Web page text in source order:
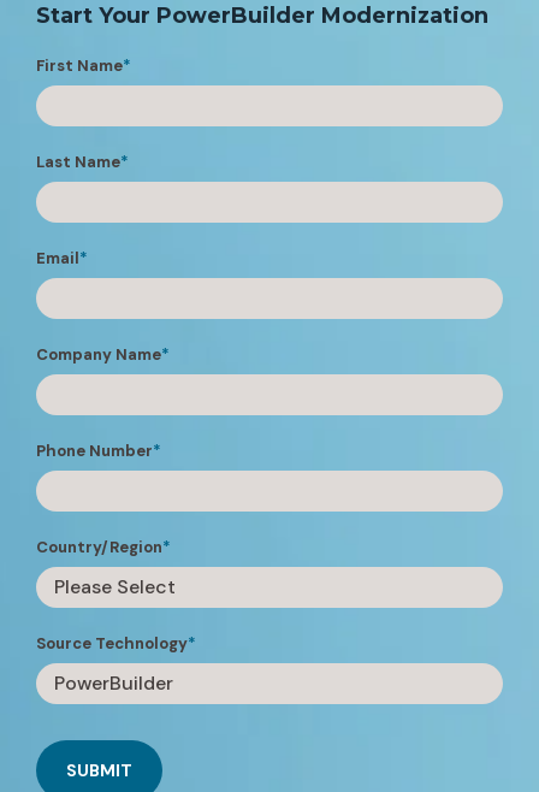
Start Your PowerBuilder Modernization
First Name*
Last Name*
Email*
Company Name*
Phone Number*
Country/Region*
Source Technology*